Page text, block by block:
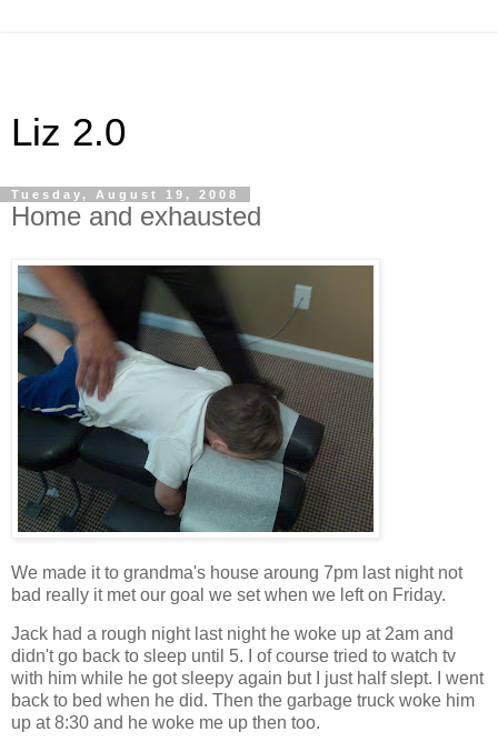
Liz 2.0
Tuesday, August 19, 2008
Home and exhausted
We made it to grandma's house aroung 7pm last night not
bad really it met our goal we set when we left on Friday.
Jack had a rough night last night he woke up at 2am and
didn't go back to sleep until 5. I of course tried to watch tv
with him while he got sleepy again but I just half slept. I went
back to bed when he did. Then the garbage truck woke him
up at 8:30 and he woke me up then too.